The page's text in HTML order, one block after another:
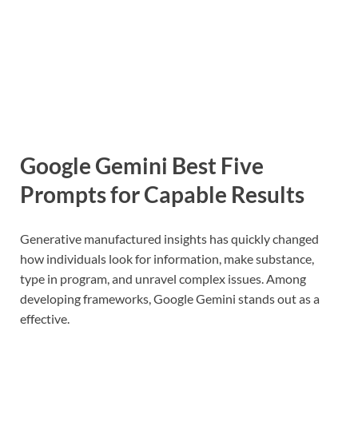
Google Gemini Best Five
Prompts for Capable Results
Generative manufactured insights has quickly changed
how individuals look for information, make substance,
type in program, and unravel complex issues. Among
developing frameworks, Google Gemini stands out as a
effective.